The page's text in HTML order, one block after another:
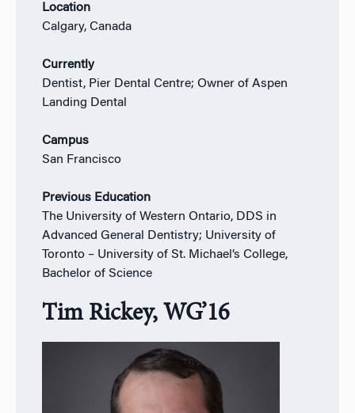
Location
Calgary, Canada
Currently
Dentist, Pier Dental Centre; Owner of Aspen
Landing Dental
Campus
San Francisco
Previous Education
The University of Western Ontario, DDS in
Advanced General Dentistry; University of
Toronto – University of St. Michael’s College,
Bachelor of Science
Tim Rickey, WG’16